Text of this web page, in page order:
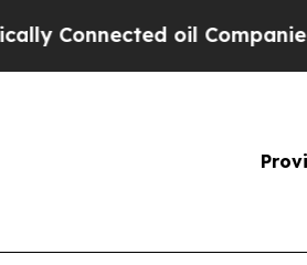
oil Companies —